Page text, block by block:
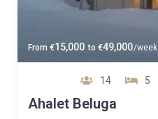
From €15,000 to €49,000/week
14 5
Ahalet Beluga